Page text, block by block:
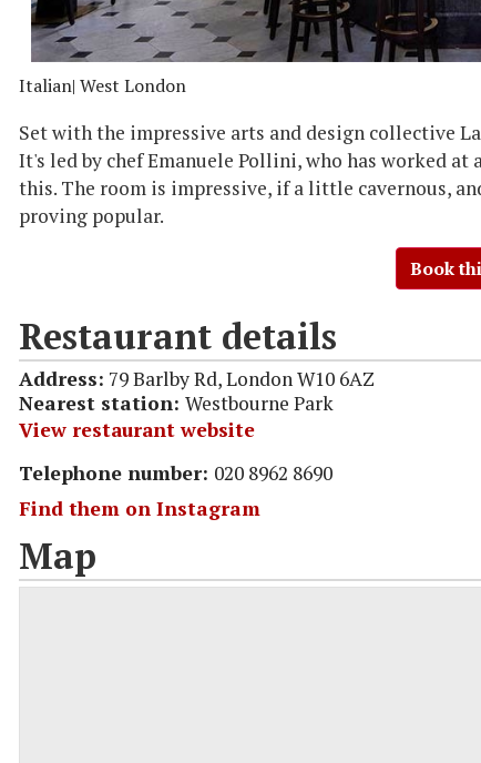
Italian| West London
Set with the impressive arts and design collective
It's led by chef Emanuele Pollini, who has worked
this. The room is impressive, if a little cavernous,
proving popular.
Book
Restaurant details
Address: 79 Barlby Rd, London W10 6AZ
Nearest station: Westbourne Park
View restaurant website
Telephone number: 020 8962 8690
Find them on Instagram
Map